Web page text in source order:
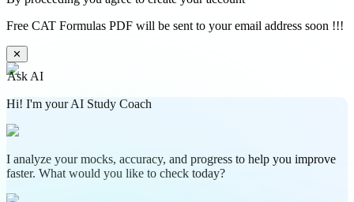
Free CAT Formulas PDF will be sent to your email address soon !!!
✕
Ask AI
Hi! I'm your AI Study Coach
I analyze your mocks, accuracy, and progress to help you improve
faster. What would you like to check today?